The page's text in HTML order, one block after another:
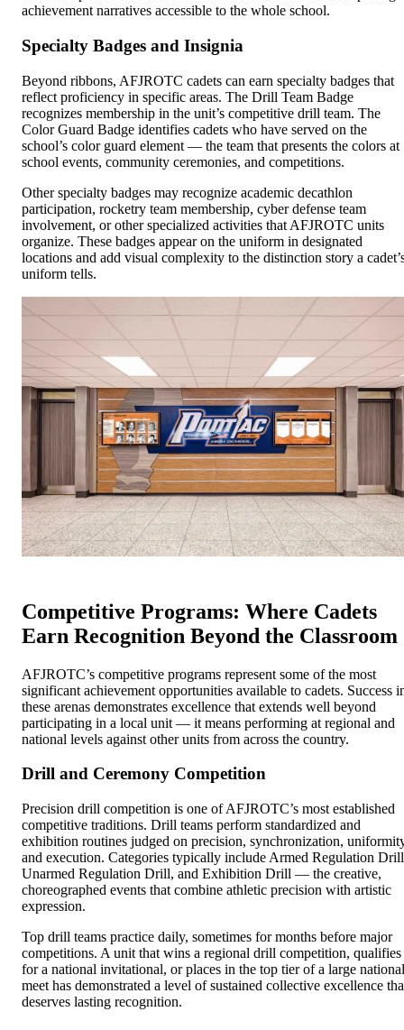
achievement narratives accessible to the whole school.
Specialty Badges and Insignia
Beyond ribbons, AFJROTC cadets can earn specialty badges that
reflect proficiency in specific areas. The Drill Team Badge
recognizes membership in the unit’s competitive drill team. The
Color Guard Badge identifies cadets who have served on the
school’s color guard element — the team that presents the colors at
school events, community ceremonies, and competitions.
Other specialty badges may recognize academic decathlon
participation, rocketry team membership, cyber defense team
involvement, or other specialized activities that AFJROTC units
organize. These badges appear on the uniform in designated
locations and add visual complexity to the distinction story a
uniform tells.
Competitive Programs: Where Cadets
Earn Recognition Beyond the Classroom
AFJROTC’s competitive programs represent some of the most
significant achievement opportunities available to cadets. Success
these arenas demonstrates excellence that extends well beyond
participating in a local unit — it means performing at regional and
national levels against other units from across the country.
Drill and Ceremony Competition
Precision drill competition is one of AFJROTC’s most established
competitive traditions. Drill teams perform standardized and
exhibition routines judged on precision, synchronization,
and execution. Categories typically include Armed Regulation
Unarmed Regulation Drill, and Exhibition Drill — the creative,
choreographed events that combine athletic precision with artistic
expression.
Top drill teams practice daily, sometimes for months before major
competitions. A unit that wins a regional drill competition, qualifies
for a national invitational, or places in the top tier of a large national
meet has demonstrated a level of sustained collective excellence
deserves lasting recognition.